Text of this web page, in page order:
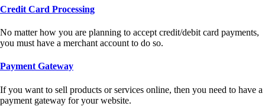
Credit Card Processing
No matter how you are planning to accept credit/debit card payments,
you must have a merchant account to do so.
Payment Gateway
If you want to sell products or services online, then you need to have a
payment gateway for your website.